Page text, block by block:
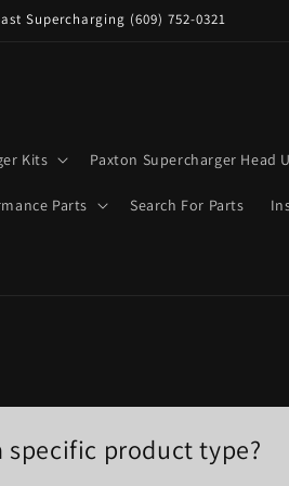
Supercharging (609) 752-0321
Kits Paxton Supercharger Head
Parts Search For Parts
specific product type?